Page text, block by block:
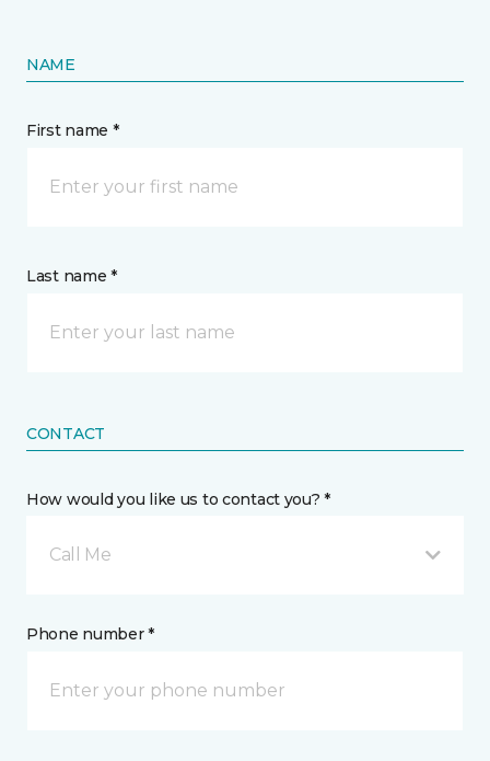
NAME
First name *
Last name *
CONTACT
How would you like us to contact you? *
Call Me
Phone number *